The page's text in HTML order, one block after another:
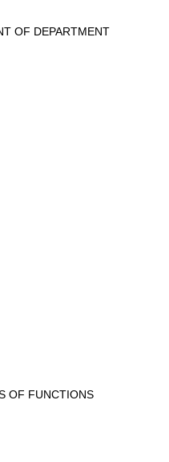
OF DEPARTMENT
OF FUNCTIONS